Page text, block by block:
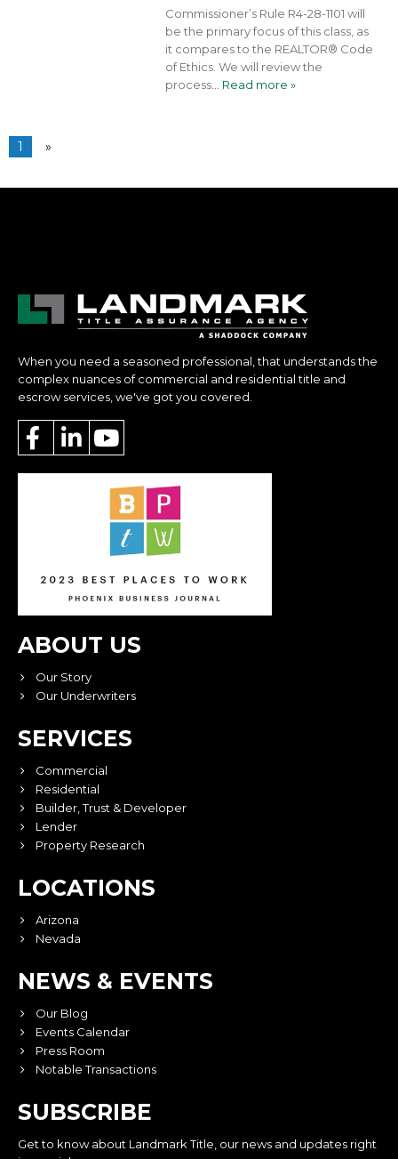
Commissioner’s Rule R4-28-1101 will
be the primary focus of this class, as
it compares to the REALTOR® Code
of Ethics. We will review the
process… Read more »
1 »
When you need a seasoned professional, that understands the
complex nuances of commercial and residential title and
escrow services, we've got you covered.
ABOUT US
Our Story
Our Underwriters
SERVICES
Commercial
Residential
Builder, Trust & Developer
Lender
Property Research
LOCATIONS
Arizona
Nevada
NEWS & EVENTS
Our Blog
Events Calendar
Press Room
Notable Transactions
SUBSCRIBE
Get to know about Landmark Title, our news and updates right